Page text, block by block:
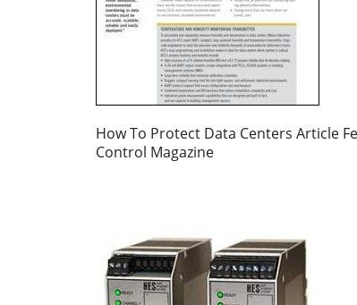
How To Protect Data Centers Article
Control Magazine